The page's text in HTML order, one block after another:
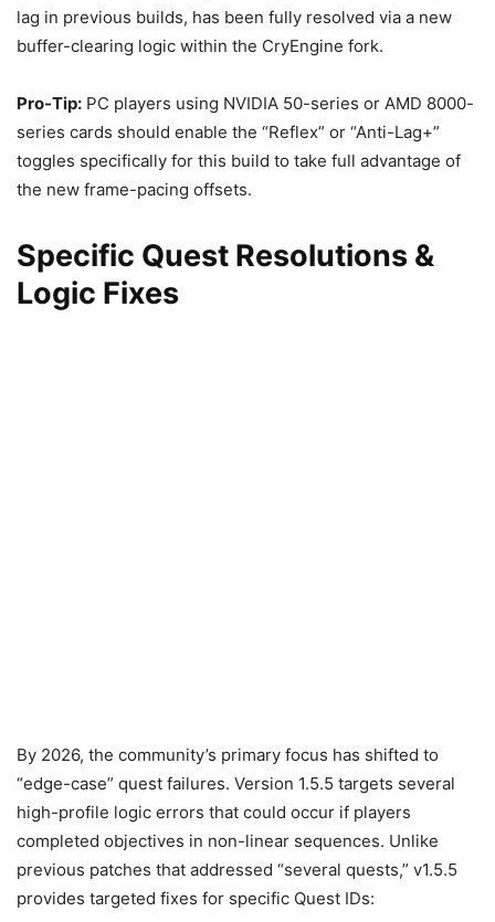
lag in previous builds, has been fully resolved via a new
buffer-clearing logic within the CryEngine fork.
Pro-Tip: PC players using NVIDIA 50-series or AMD 8000-
series cards should enable the “Reflex” or “Anti-Lag+”
toggles specifically for this build to take full advantage of
the new frame-pacing offsets.
Specific Quest Resolutions &
Logic Fixes
By 2026, the community’s primary focus has shifted to
“edge-case” quest failures. Version 1.5.5 targets several
high-profile logic errors that could occur if players
completed objectives in non-linear sequences. Unlike
previous patches that addressed “several quests,” v1.5.5
provides targeted fixes for specific Quest IDs: